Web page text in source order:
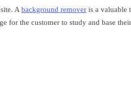
A background remover is a valuable
for the customer to study and base